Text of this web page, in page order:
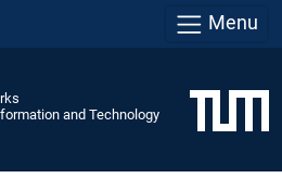
Menu
and Technology